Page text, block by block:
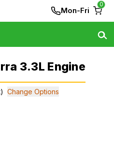
Mon-Fri
0
3.3L Engine
Change Options